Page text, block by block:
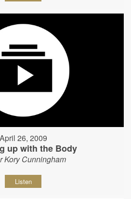
April 26, 2009
up with the Body
Kory Cunningham
Listen